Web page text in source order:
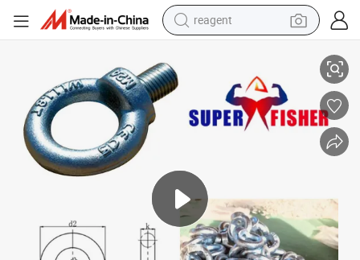
reagent
earbud
electric scooter
electric bike